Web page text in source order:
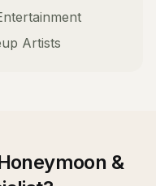
Artists
&